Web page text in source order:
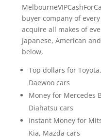
buyer company of
acquire all makes of
Japanese, American
below,
Top dollars for
Daewoo cars
Money for Mercedes
Diahatsu cars
Instant Money for
Kia, Mazda cars